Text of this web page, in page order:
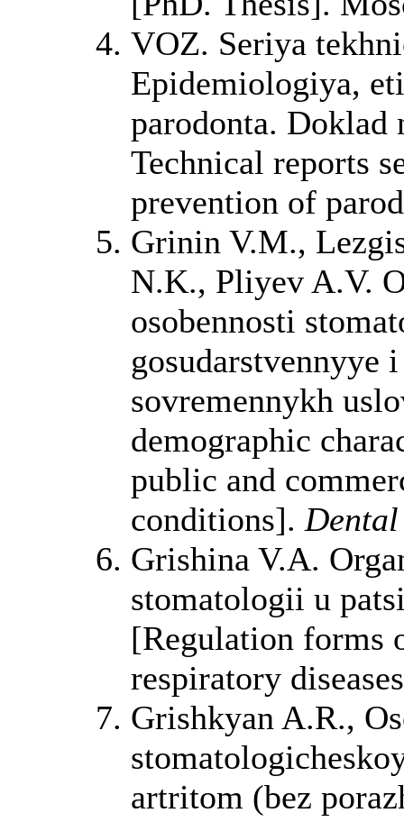
VOZ. Seriya
Epidemiologiya,
parodonta. Doklad
Technical reports
prevention of
Grinin V.M.,
N.K., Pliyev A.V.
osobennosti
gosudarstvennyye
sovremennykh
demographic
public and
conditions].
Grishina V.A.
stomatologii u
[Regulation forms
respiratory
Grishkyan A.R.,
artritom (bez